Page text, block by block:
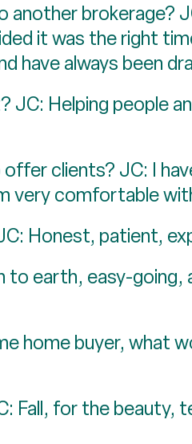
brokerage?
it was the right
have always been
Helping people
clients? JC: I
very comfortable
Honest, patient,
earth, easy-going,
home buyer, what
Fall, for the